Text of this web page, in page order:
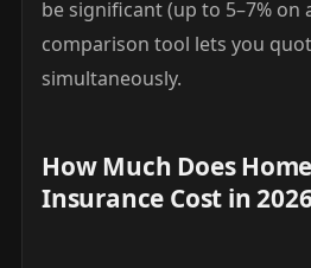
be significant (up to 5–7% on
comparison tool lets you
simultaneously.
How Much Does
Insurance Cost in